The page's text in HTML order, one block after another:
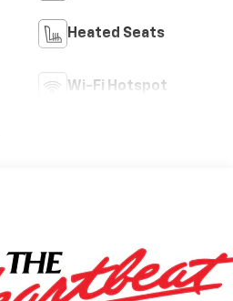
Heated Seats
Wi-Fi Hotspot